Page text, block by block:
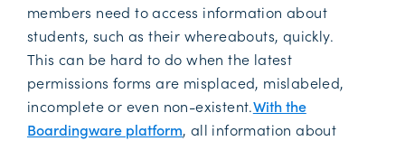
members need to access information about
students, such as their whereabouts, quickly.
This can be hard to do when the latest
permissions forms are misplaced, mislabeled,
incomplete or even non-existent.With the
Boardingware platform, all information about